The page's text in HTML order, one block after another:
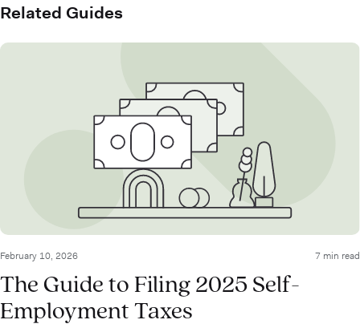
Related Guides
February 10, 2026 7 min read
The Guide to Filing 2025 Self-
Employment Taxes